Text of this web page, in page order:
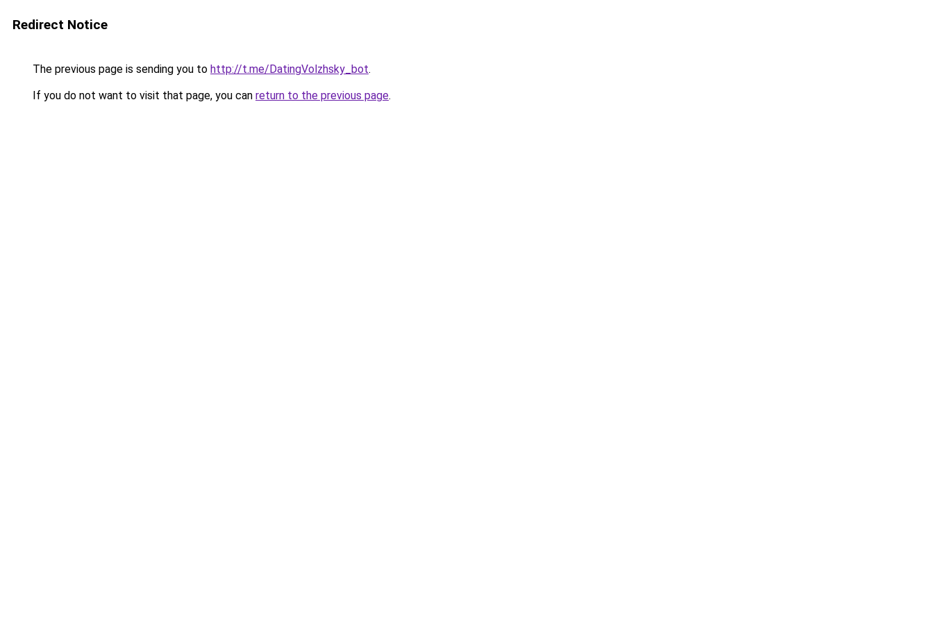
Redirect Notice
The previous page is sending you to http://t.me/DatingVolzhsky_bot.
If you do not want to visit that page, you can return to the previous page.